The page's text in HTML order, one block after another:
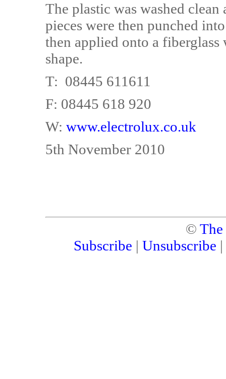
The plastic was washed
pieces were then punched
then applied onto a
shape.
T: 08445 611611
F: 08445 618 920
W: www.electrolux.co.uk
5th November 2010
©
Subscribe | Unsubscribe |